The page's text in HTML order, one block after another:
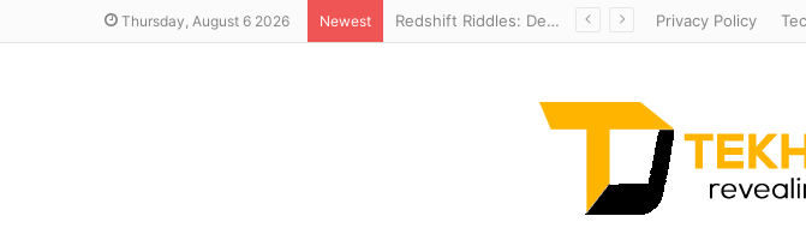
Thursday, August 6 2026 Newest Temperate to Terrifying: Decoding Exoplanet Climate Catastrophes Privacy Policy